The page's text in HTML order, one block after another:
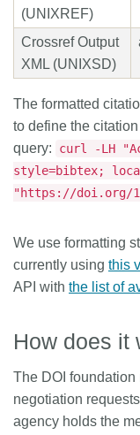
(UNIXREF)
Crossref Output
XML (UNIXSD)
The formatted
to define the
query:
curl -LH
style=bibtex;
"https://doi.org/
We use formatting
currently using this
API with the list of
How does it
The DOI foundation
negotiation
agency holds the